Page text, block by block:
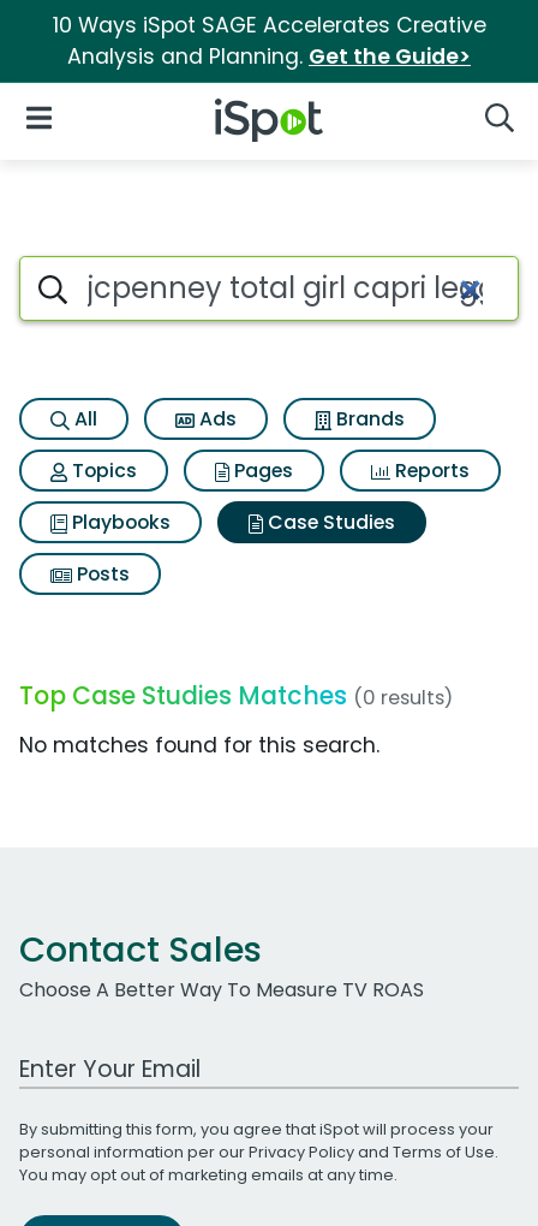
10 Ways iSpot SAGE Accelerates Creative
Analysis and Planning. Get the Guide>
iSpot Logo
Open Navigation
Search iSpot
All Ads
Brands
Topics
Pages
Reports
Playbooks
Case Studies
Posts
Top Case Studies Matches (0 results)
No matches found for this search.
Contact Sales
Choose A Better Way To Measure TV ROAS
Work Email Address
By submitting this form, you agree that iSpot will process your
personal information per ourPrivacy Policyand Terms of Use.
You may opt out of marketing emails at any time.